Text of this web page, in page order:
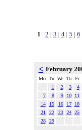
1 | 2 | 3 | 4| 5 | 6
< February
Mo Tu We Th
Fr
1
2 3
4
7
8 9 10
11
14
15 16 17
18
21
22 23 24 25
28
29